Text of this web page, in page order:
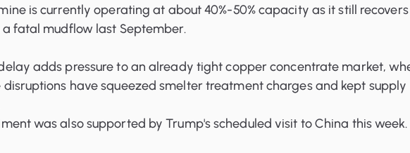
is currently operating at about 40%-50% capacity as it still recovers
fatal mudflow last September.
adds pressure to an already tight copper concentrate market,
disruptions have squeezed smelter treatment charges and kept supply
was also supported by Trump's scheduled visit to China this week.